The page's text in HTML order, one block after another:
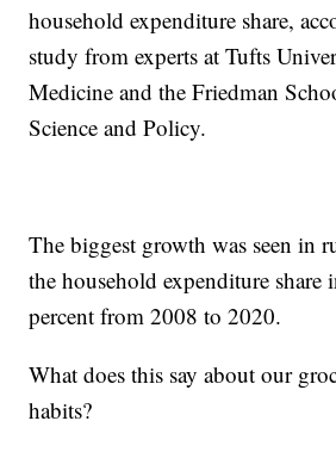
household expenditure share,
study from experts at Tufts
Medicine and the Friedman
Science and Policy.
The biggest growth was seen in
the household expenditure share
percent from 2008 to 2020.
What does this say about our
habits?